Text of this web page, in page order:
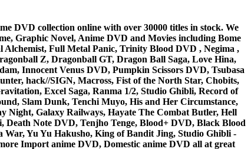
DVD collection online with over 30000 titles in stock. We
Graphic Novel, Anime DVD and Movies including Bome
Alchemist, Full Metal Panic, Trinity Blood DVD , Negima ,
Z, Dragonball GT, Dragon Ball Saga, Love Hina,
Innocent Venus DVD, Pumpkin Scissors DVD, Tsubasa
hack//SIGN, Macross, Fist of the North Star, Chobits,
Excel Saga, Ranma 1/2, Studio Ghibli, Record of
Slam Dunk, Tenchi Muyo, His and Her Circumstance,
Galaxy Railways, Hayate The Combat Butler, Hell
Note DVD, Tenjho Tenge, Blood+ DVD, Black Blood
Yu Yu Hakusho, King of Bandit Jing, Studio Ghibli -
Import anime DVD, Domestic anime DVD all at great